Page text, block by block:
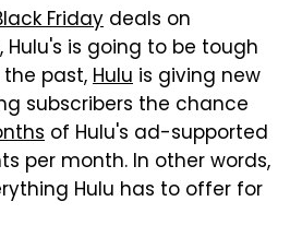
Friday deals on
is going to be tough
past,Hulu is giving new
subscribers the chance
of Hulu's ad-supported
per month. In other words,
Hulu has to offer for